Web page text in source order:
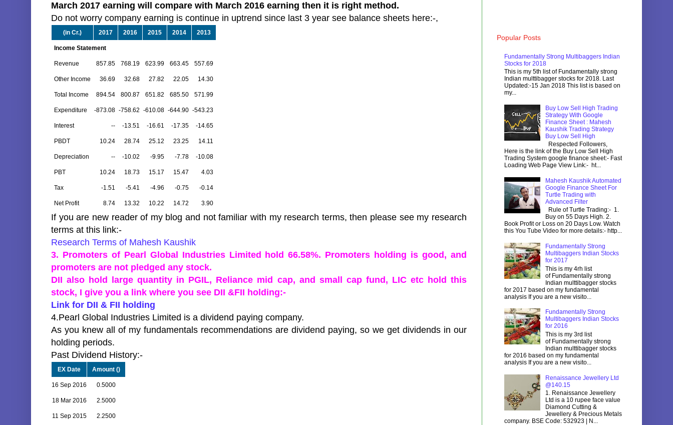
March 2017 earning will compare with March 2016 earning then it is right method.
Do not worry company earning is continue in uptrend since last 3 year see balance sheets here:-,
(in Cr.) 2017 2016 2015 2014 2013
Income Statement
Revenue 857.85 768.19 623.99 663.45 557.69
Other Income 36.69 32.68 27.82 22.05 14.30
Total Income 894.54 800.87 651.82 685.50 571.99
Expenditure -873.08 -758.62 -610.08 -644.90 -543.23
Interest -- -13.51 -16.61 -17.35 -14.65
PBDT 10.24 28.74 25.12 23.25 14.11
Depreciation -- -10.02 -9.95 -7.78 -10.08
PBT 10.24 18.73 15.17 15.47 4.03
Tax -1.51 -5.41 -4.96 -0.75 -0.14
Net Profit 8.74 13.32 10.22 14.72 3.90
If you are new reader of my blog and not familiar with my research terms, then please see my research
terms at this link:-
Research Terms of Mahesh Kaushik
3. Promoters of Pearl Global Industries Limited hold 66.58%. Promoters holding is good, and
promoters are not pledged any stock.
DII also hold large quantity in PGIL, Reliance mid cap, and small cap fund, LIC etc hold this
stock, I give you a link where you see DII &FII holding:-
Link for DII & FII holding
4.Pearl Global Industries Limited is a dividend paying company.
As you knew all of my fundamentals recommendations are dividend paying, so we get dividends in our
holding periods.
Past Dividend History:-
EX Date Amount ()
16 Sep 2016 0.5000
18 Mar 2016 2.5000
11 Sep 2015 2.2500
Popular Posts
Fundamentally Strong Multibaggers Indian
Stocks for 2018
This is my 5th list of Fundamentally strong
Indian multtibagger stocks for 2018. Last
Updated:-15 Jan 2018 This list is based on
my...
Buy Low Sell High Trading
Strategy With Google
Finance Sheet : Mahesh
Kaushik Trading Strategy
Buy Low Sell High
Respected Followers,
Here is the link of the Buy Low Sell High
Trading System google finance sheet:- Fast
Loading Web Page View Link:- ht...
Mahesh Kaushik Automated
Google Finance Sheet For
Turtle Trading with
Advanced Filter
Rule of Turtle Trading:- 1.
Buy on 55 Days High. 2.
Book Profit or Loss on 20 Days Low. Watch
this You Tube Video for more details:- http...
Fundamentally Strong
Multibaggers Indian Stocks
for 2017
This is my 4rh list
of Fundamentally strong
Indian multtibagger stocks
for 2017 based on my fundamental
analysis If you are a new visito...
Fundamentally Strong
Multibaggers Indian Stocks
for 2016
This is my 3rd list
of Fundamentally strong
Indian multtibagger stocks
for 2016 based on my fundamental
analysis If you are a new visito...
Renaissance Jewellery Ltd
@140.15
1. Renaissance Jewellery
Ltd is a 10 rupee face value
Diamond Cutting &
Jewellery & Precious Metals
company. BSE Code: 532923 | N...